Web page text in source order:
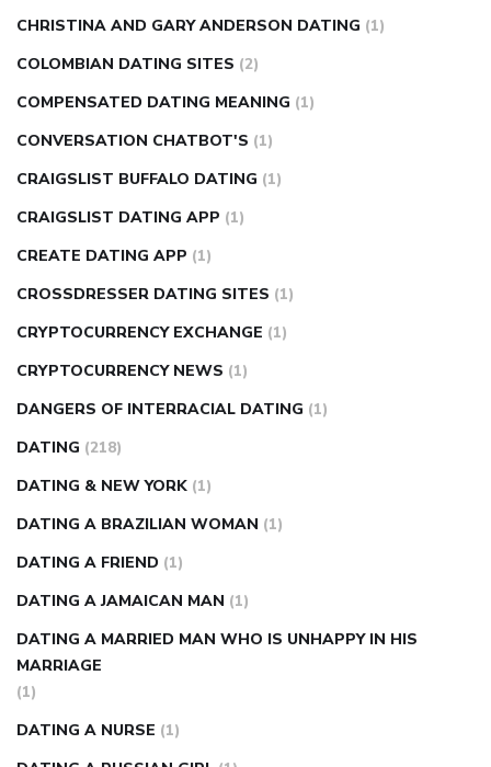
CHRISTINA AND GARY ANDERSON DATING (1)
COLOMBIAN DATING SITES (2)
COMPENSATED DATING MEANING (1)
CONVERSATION CHATBOT'S (1)
CRAIGSLIST BUFFALO DATING (1)
CRAIGSLIST DATING APP (1)
CREATE DATING APP (1)
CROSSDRESSER DATING SITES (1)
CRYPTOCURRENCY EXCHANGE (1)
CRYPTOCURRENCY NEWS (1)
DANGERS OF INTERRACIAL DATING (1)
DATING (218)
DATING & NEW YORK (1)
DATING A BRAZILIAN WOMAN (1)
DATING A FRIEND (1)
DATING A JAMAICAN MAN (1)
DATING A MARRIED MAN WHO IS UNHAPPY IN HIS
MARRIAGE
(1)
DATING A NURSE (1)